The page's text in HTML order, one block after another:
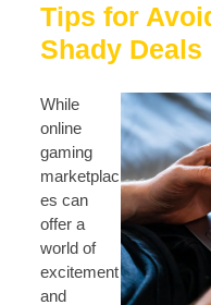
Tips for
Shady Deals
While
online
gaming
marketplac
es can
offer a
world of
excitement
and